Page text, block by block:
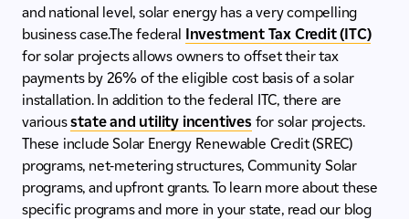
and national level, solar energy has a very compelling
business case.The federal Investment Tax Credit (ITC)
for solar projects allows owners to offset their tax
payments by 26% of the eligible cost basis of a solar
installation. In addition to the federal ITC, there are
variousstate and utility incentives for solar projects.
These include Solar Energy Renewable Credit (SREC)
programs, net-metering structures, Community Solar
programs, and upfront grants. To learn more about these
specific programs and more in your state, read our blog